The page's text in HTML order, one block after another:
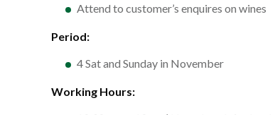
Attend to customer’s enquires on wines
Period:
4 Sat and Sunday in November
Working Hours: